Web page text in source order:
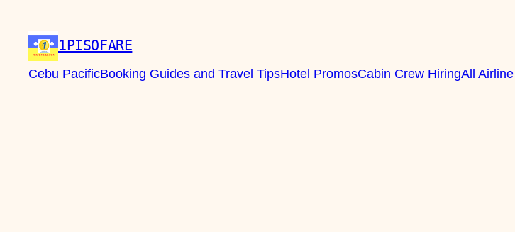
1PISOFARE
Cebu PacificBooking Guides and Travel TipsHotel PromosCabin Crew HiringAll